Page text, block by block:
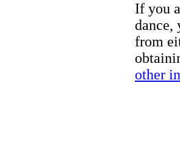
If you
dance,
from
other